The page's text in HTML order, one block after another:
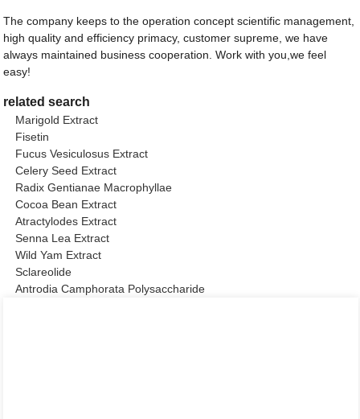
The company keeps to the operation concept scientific management,
high quality and efficiency primacy, customer supreme, we have
always maintained business cooperation. Work with you,we feel
easy!
related search
Marigold Extract
Fisetin
Fucus Vesiculosus Extract
Celery Seed Extract
Radix Gentianae Macrophyllae
Cocoa Bean Extract
Atractylodes Extract
Senna Lea Extract
Wild Yam Extract
Sclareolide
Antrodia Camphorata Polysaccharide